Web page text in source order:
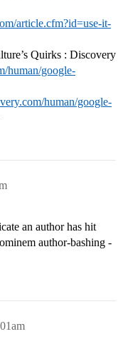
article.cfm?id=use-it-
Quirks : Discovery
human/google-
human/google-
an author has hit
author-bashing -